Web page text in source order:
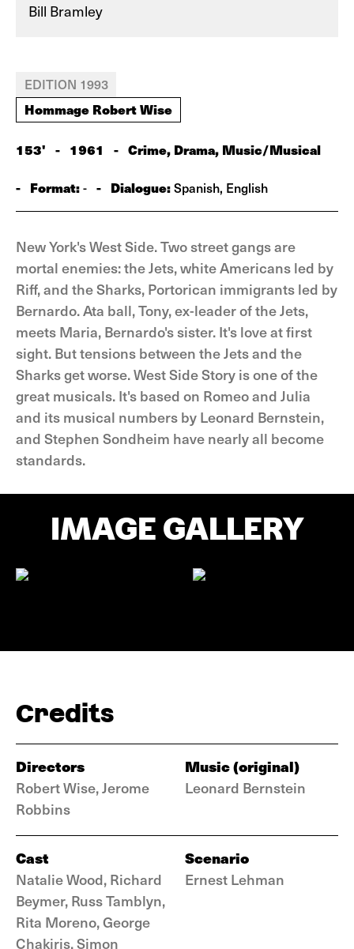
Bill Bramley
EDITION 1993
Hommage Robert Wise
153' - 1961 - Crime, Drama, Music/Musical
- Format:- - Dialogue:Spanish, English
New York's West Side. Two street gangs are
mortal enemies: the Jets, white Americans led by
Riff, and the Sharks, Portorican immigrants led by
Bernardo. Ata ball, Tony, ex-leader of the Jets,
meets Maria, Bernardo's sister. It's love at first
sight. But tensions between the Jets and the
Sharks get worse. West Side Story is one of the
great musicals. It's based on Romeo and Julia
and its musical numbers by Leonard Bernstein,
and Stephen Sondheim have nearly all become
standards.
IMAGE GALLERY
Credits
Directors
Robert Wise, Jerome
Robbins
Music (original)
Leonard Bernstein
Cast
Natalie Wood, Richard
Beymer, Russ Tamblyn,
Rita Moreno, George
Chakiris, Simon
Scenario
Ernest Lehman